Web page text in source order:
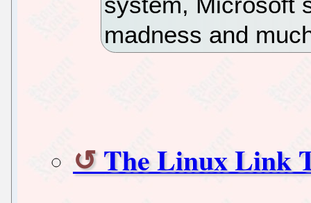
madness and
The Linux Link